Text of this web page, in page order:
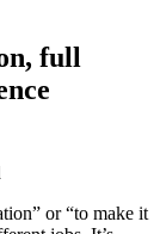
full
or “to make it